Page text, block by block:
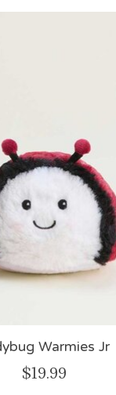
Warmies Jr
$19.99